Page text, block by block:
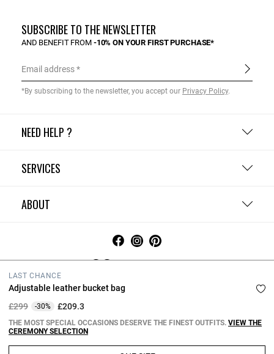
LAST CHANCE
Adjustable leather bucket bag
Price reduced from
£299to-30% £209.3
THE MOST SPECIAL OCCASIONS DESERVE THE FINEST OUTFITS. VIEW THE
CEREMONY SELECTION
NEED HELP ?
SERVICES
ABOUT
SUBSCRIBE TO THE NEWSLETTER
AND BENEFIT FROM -10% ON YOUR FIRST PURCHASE*
Email address
*By subscribing to the newsletter, you accept our Privacy Policy.
Terms and Conditions
Copyright © 2026 Claudie Pierlot. All rights reserved.